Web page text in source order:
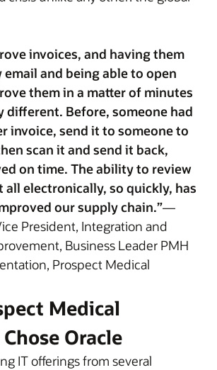
invoices, and having them
email and being able to open
them in a matter of minutes
different. Before, someone had
invoice, send it to someone to
scan it and send it back,
on time. The ability to review
all electronically, so quickly, has
our supply chain.”—
President, Integration and
Business Leader PMH
Prospect Medical
Medical
Oracle
IT offerings from several